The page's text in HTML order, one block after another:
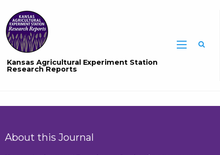
Kansas Agricultural Experiment Station
Research Reports
About this Journal